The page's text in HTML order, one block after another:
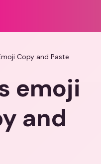
Copy and Paste
emoji
and